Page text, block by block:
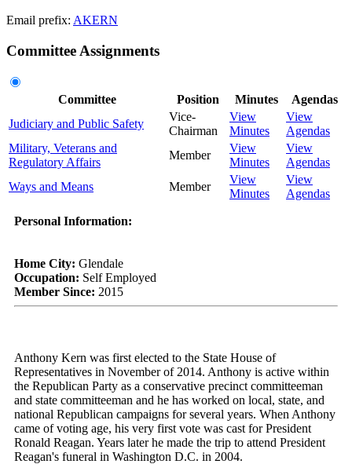
Email prefix: AKERN
Committee Assignments
Committee Position Minutes
Agendas
Judiciary and Public Safety
Vice-
Chairman
View
Minutes
View
Agendas
Military, Veterans and
Regulatory Affairs
Member
View
Minutes
View
Agendas
Ways and Means
Member
View
Minutes
View
Agendas
Personal Information:
Home City: Glendale
Occupation: Self Employed
Member Since: 2015
Anthony Kern was first elected to the State House of
Representatives in November of 2014. Anthony is active within
the Republican Party as a conservative precinct committeeman
and state committeeman and he has worked on local, state, and
national Republican campaigns for several years. When Anthony
came of voting age, his very first vote was cast for President
Ronald Reagan. Years later he made the trip to attend President
Reagan's funeral in Washington D.C. in 2004.